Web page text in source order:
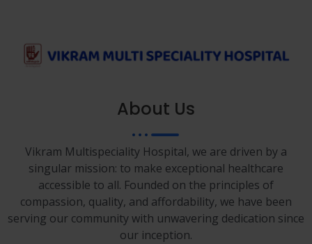
About Us
Vikram Multispeciality Hospital, we are driven by a
singular mission: to make exceptional healthcare
accessible to all. Founded on the principles of
compassion, quality, and affordability, we have been
serving our community with unwavering dedication since
our inception.